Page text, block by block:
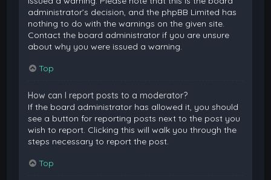
administrator’s decision, and the phpBB Limited has
nothing to do with the warnings on the given site.
Contact the board administrator if you are unsure
about why you were issued a warning.
Top
How can I report posts to a moderator?
If the board administrator has allowed it, you should
see a button for reporting posts next to the post you
wish to report. Clicking this will walk you through the
steps necessary to report the post.
Top